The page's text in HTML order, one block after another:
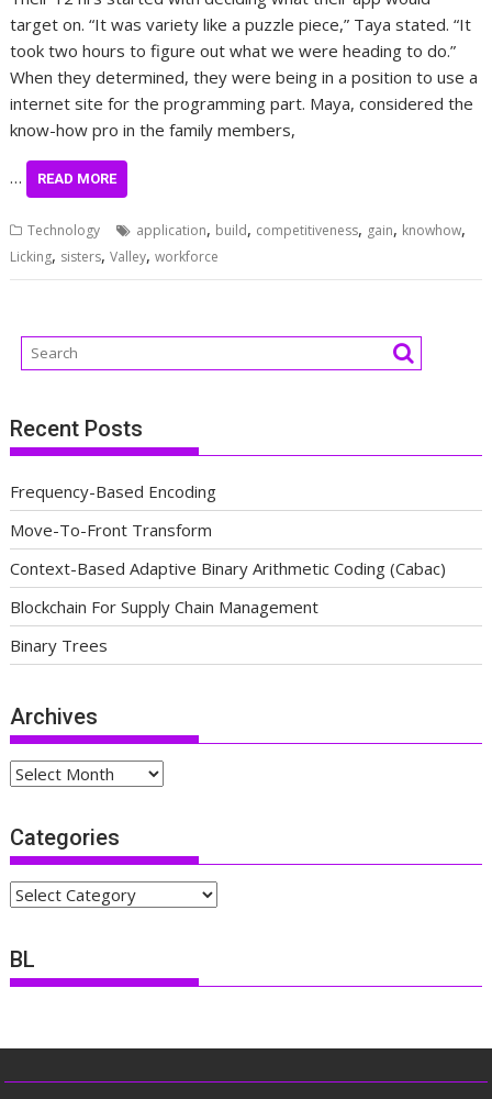
target on. “It was variety like a puzzle piece,” Taya stated. “It
took two hours to figure out what we were heading to do.”
When they determined, they were being in a position to use a
internet site for the programming part. Maya, considered the
know-how pro in the family members,
… READ MORE
Technology application, build, competitiveness, gain, knowhow,
Licking, sisters,Valley,workforce
Recent Posts
Frequency-Based Encoding
Move-To-Front Transform
Context-Based Adaptive Binary Arithmetic Coding (Cabac)
Blockchain For Supply Chain Management
Binary Trees
Archives
Archives
Categories
Categories
BL